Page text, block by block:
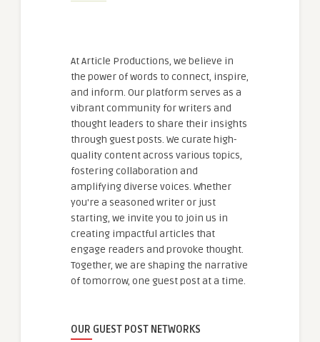
At Article Productions, we believe in
the power of words to connect, inspire,
and inform. Our platform serves as a
vibrant community for writers and
thought leaders to share their insights
through guest posts. We curate high-
quality content across various topics,
fostering collaboration and
amplifying diverse voices. Whether
you're a seasoned writer or just
starting, we invite you to join us in
creating impactful articles that
engage readers and provoke thought.
Together, we are shaping the narrative
of tomorrow, one guest post at a time.
OUR GUEST POST NETWORKS